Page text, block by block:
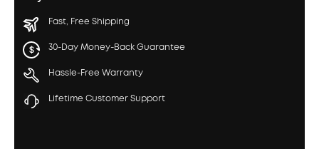
Fast, Free Shipping
30-Day Money-Back Guarantee
Hassle-Free Warranty
Lifetime Customer Support